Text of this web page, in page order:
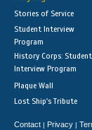
Stories of Service
Student Interview
Program
History Corps: Student
Interview Program
Plaque Wall
Lost Ship's Tribute
Contact | Privacy |